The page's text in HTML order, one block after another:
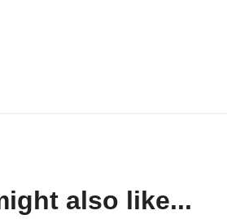
also like...